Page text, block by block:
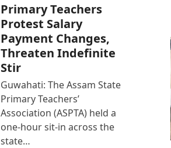
Primary Teachers
Protest Salary
Payment Changes,
Threaten Indefinite
Stir
Guwahati: The Assam State
Primary Teachers’
Association (ASPTA) held a
one-hour sit-in across the
state…